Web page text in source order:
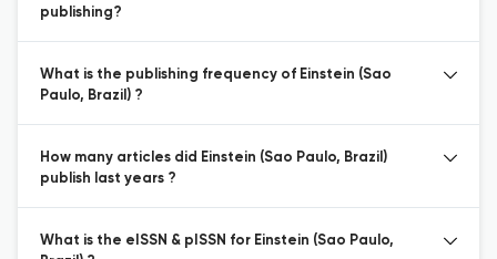
publishing?
What is the publishing frequency of Einstein (Sao
Paulo, Brazil) ?
How many articles did Einstein (Sao Paulo, Brazil)
publish last years ?
What is the eISSN & pISSN for Einstein (Sao Paulo,